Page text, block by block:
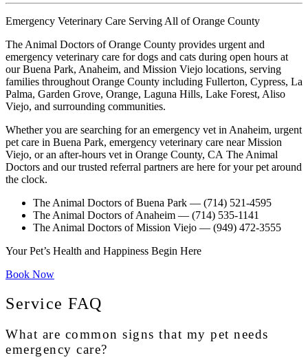
Emergency Veterinary Care Serving All of Orange County
The Animal Doctors of Orange County provides urgent and
emergency veterinary care for dogs and cats during open hours at
our Buena Park, Anaheim, and Mission Viejo locations, serving
families throughout Orange County including Fullerton, Cypress, La
Palma, Garden Grove, Orange, Laguna Hills, Lake Forest, Aliso
Viejo, and surrounding communities.
Whether you are searching for an emergency vet in Anaheim, urgent
pet care in Buena Park, emergency veterinary care near Mission
Viejo, or an after-hours vet in Orange County, CA The Animal
Doctors and our trusted referral partners are here for your pet around
the clock.
The Animal Doctors of Buena Park — (714) 521-4595
The Animal Doctors of Anaheim — (714) 535-1141
The Animal Doctors of Mission Viejo — (949) 472-3555
Your Pet’s Health and Happiness Begin Here
Book Now
Service FAQ
What are common signs that my pet needs
emergency care?